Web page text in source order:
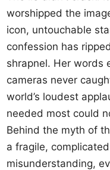
worshipped the
icon, untouchable
confession has
shrapnel. Her words
cameras never
world’s loudest
needed most could
Behind the myth of
a fragile,
misunderstanding,